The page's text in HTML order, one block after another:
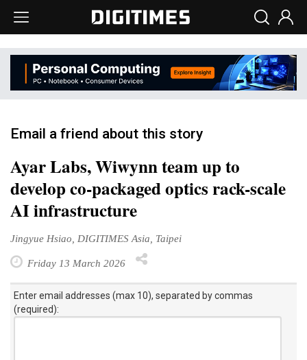
Email a friend about this story
Ayar Labs, Wiwynn team up to
develop co-packaged optics rack-scale
AI infrastructure
Jingyue Hsiao, DIGITIMES Asia, Taipei
Friday 13 March 2026
Enter email addresses (max 10), separated by commas
(required):